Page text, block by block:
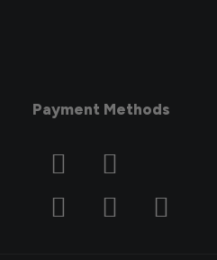
Payment Methods